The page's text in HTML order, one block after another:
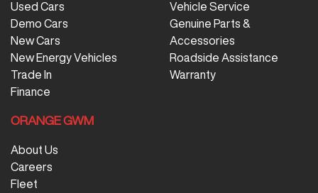
Used Cars
Demo Cars
New Cars
New Energy Vehicles
Trade In
Finance
Vehicle Service
Genuine Parts &
Accessories
Roadside Assistance
Warranty
ORANGE GWM
About Us
Careers
Fleet